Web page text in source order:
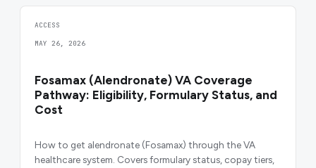
ACCESS
MAY 26, 2026
Fosamax (Alendronate) VA Coverage
Pathway: Eligibility, Formulary Status, and
Cost
How to get alendronate (Fosamax) through the VA
healthcare system. Covers formulary status, copay tiers,